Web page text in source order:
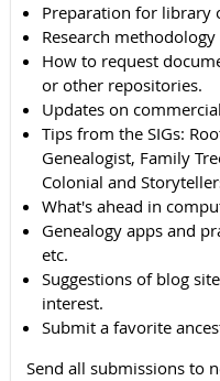
Preparation for library
Research
How to request
or other repositories.
Updates on
Tips from the SIGs:
Genealogist, Family
Colonial and
What's ahead in
Genealogy apps and
etc.
Suggestions of blog
interest.
Submit a favorite
Send all submissions to